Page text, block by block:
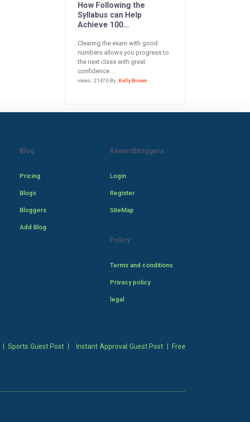
How Following the
Syllabus can Help
Achieve 100...
Clearing the exam with good
numbers allows you progress to
the next class with great
confidence....
views: 21470 By: Kelly Brown
Blog
Pricing
Blogs
Bloggers
Add Blog
Rewardbloggers
Login
Register
SiteMap
Policy
Terms and conditions
Privacy policy
legal
Sports Guest Post Instant Approval Guest Post
Free